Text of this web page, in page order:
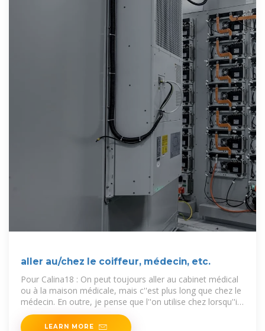
aller au/chez le coiffeur, médecin, etc.
Pour Calina18 : On peut toujours aller au cabinet médical
ou à la maison médicale, mais c''est plus long que chez le
médecin. En outre, je pense que l''on utilise chez lorsqu''il
y a
LEARN MORE